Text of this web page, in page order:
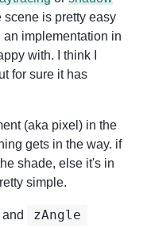
is pretty easy
implementation in
with. I think I
for sure it has
(aka pixel) in the
gets in the way. if
shade, else it's in
simple.
and zAngle